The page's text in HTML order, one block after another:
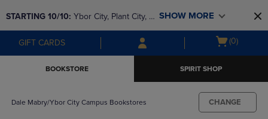
to
main
content
to
main
navigation
menu
STARTING 10/10: Ybor City, Plant City, &
SouthShore bookstores are closing and
moving to Brandon & Dale Mabry for a
SHOW MORE
GIFT CARDS
Open
(0)
BOOKSTORE SPIRIT SHOP
Dale Mabry/Ybor City Campus Bookstores CHANGE